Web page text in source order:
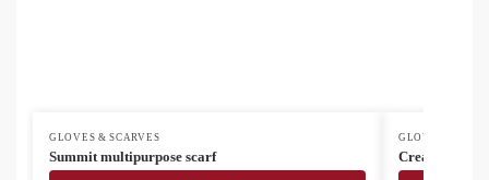
GLOVES & SCARVES
Summit multipurpose scarf
GLOVES &
CreaScarf